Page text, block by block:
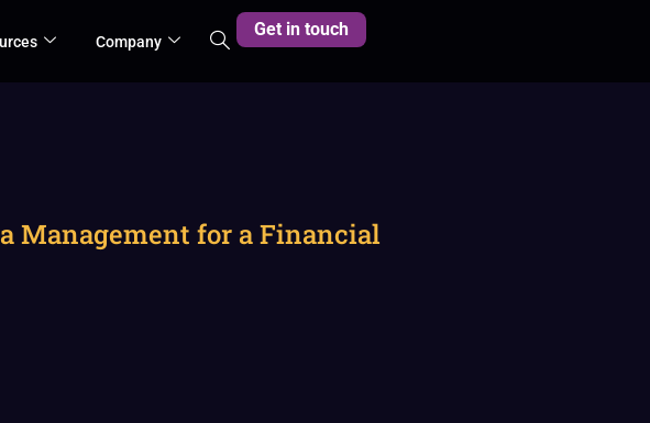
Company
Get in touch
Management for a Financial